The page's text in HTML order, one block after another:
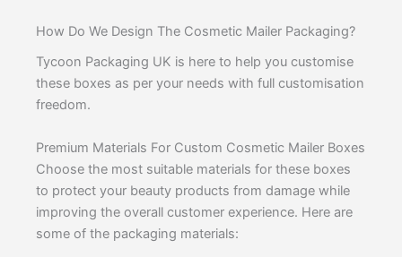
How Do We Design The Cosmetic Mailer Packaging?
Tycoon Packaging UK is here to help you customise
these boxes as per your needs with full customisation
freedom.
Premium Materials For Custom Cosmetic Mailer Boxes
Choose the most suitable materials for these boxes
to protect your beauty products from damage while
improving the overall customer experience. Here are
some of the packaging materials: